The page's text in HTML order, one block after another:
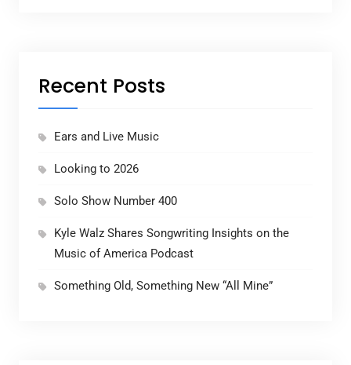
Recent Posts
Ears and Live Music
Looking to 2026
Solo Show Number 400
Kyle Walz Shares Songwriting Insights on the
Music of America Podcast
Something Old, Something New “All Mine”